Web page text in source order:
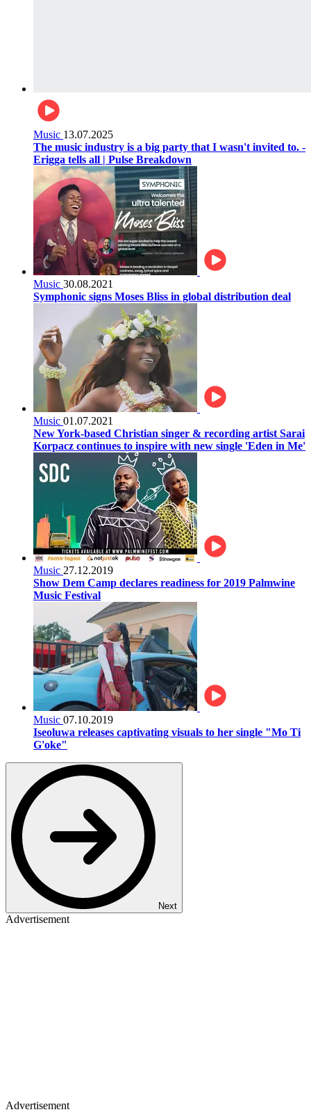
Music 13.07.2025
The music industry is a big party that I wasn't invited to. -
Erigga tells all | Pulse Breakdown
Music 30.08.2021
Symphonic signs Moses Bliss in global distribution deal
Music 01.07.2021
New York-based Christian singer & recording artist Sarai
Korpacz continues to inspire with new single 'Eden in Me'
Music 27.12.2019
Show Dem Camp declares readiness for 2019 Palmwine
Music Festival
Music 07.10.2019
Iseoluwa releases captivating visuals to her single "Mo Ti
G'oke"
Next
Advertisement
Advertisement